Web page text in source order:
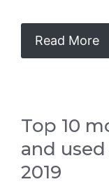
Read More
Top 10
and
2019